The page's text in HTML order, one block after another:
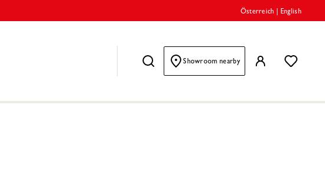
Österreich English
Showroom nearby